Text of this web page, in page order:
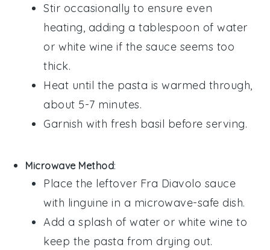
Stir occasionally to ensure even
heating, adding a tablespoon ofwater
or white wine if the sauce seems too
thick.
Heat until the pasta is warmed through,
about 5-7 minutes.
Garnish with fresh basil before serving.
Microwave Method:
Place the leftover Fra Diavolo sauce
with linguine in a microwave-safe dish.
Add a splash ofwater or white wine to
keep the pasta from drying out.